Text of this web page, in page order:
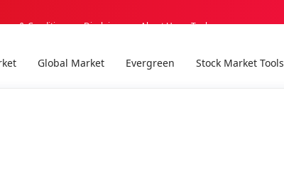
& Conditions Disclaimer About Us Tools
Global Market Evergreen Stock Market Tools